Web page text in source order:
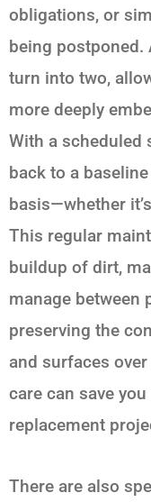
obligations, or
being postponed.
turn into two,
more deeply
With a scheduled
back to a
basis—whether
This regular
buildup of dirt,
manage between
preserving the
and surfaces
care can save
replacement
There are also